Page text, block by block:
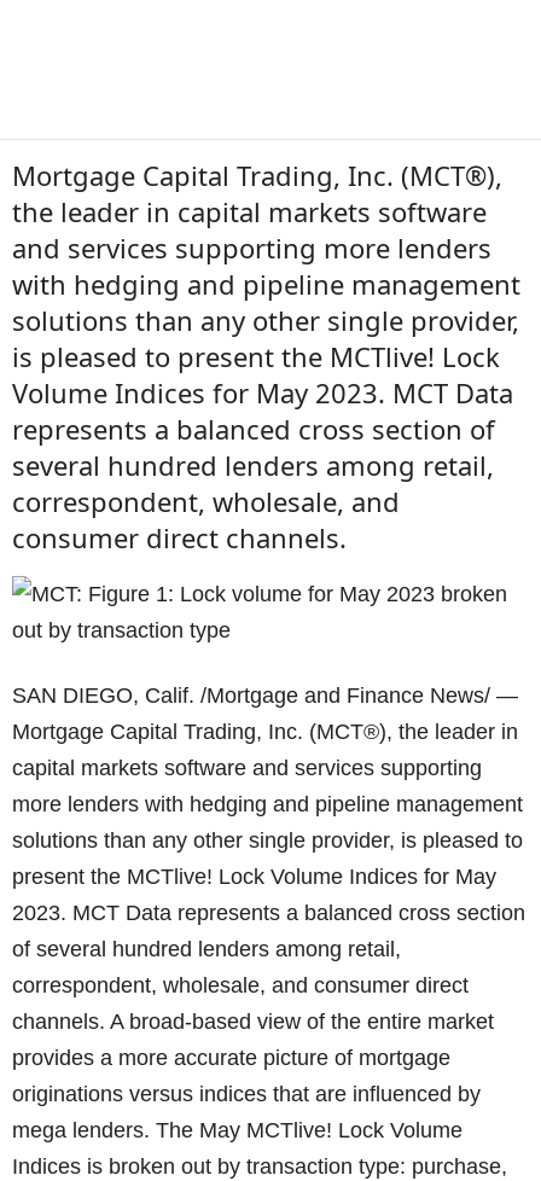
Mortgage Capital Trading, Inc. (MCT®),
the leader in capital markets software
and services supporting more lenders
with hedging and pipeline management
solutions than any other single provider,
is pleased to present the MCTlive! Lock
Volume Indices for May 2023. MCT Data
represents a balanced cross section of
several hundred lenders among retail,
correspondent, wholesale, and
consumer direct channels.
SAN DIEGO, Calif. /Mortgage and Finance News/ —
Mortgage Capital Trading, Inc. (MCT®), the leader in
capital markets software and services supporting
more lenders with hedging and pipeline management
solutions than any other single provider, is pleased to
present the MCTlive! Lock Volume Indices for May
2023. MCT Data represents a balanced cross section
of several hundred lenders among retail,
correspondent, wholesale, and consumer direct
channels. A broad-based view of the entire market
provides a more accurate picture of mortgage
originations versus indices that are influenced by
mega lenders. The May MCTlive! Lock Volume
Indices is broken out by transaction type: purchase,